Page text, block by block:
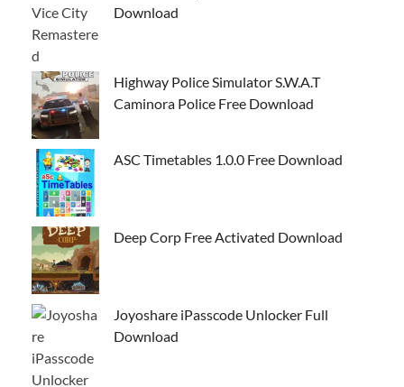
Download
Highway Police Simulator S.W.A.T
Caminora Police Free Download
ASC Timetables 1.0.0 Free Download
Deep Corp Free Activated Download
Joyoshare iPasscode Unlocker Full
Download